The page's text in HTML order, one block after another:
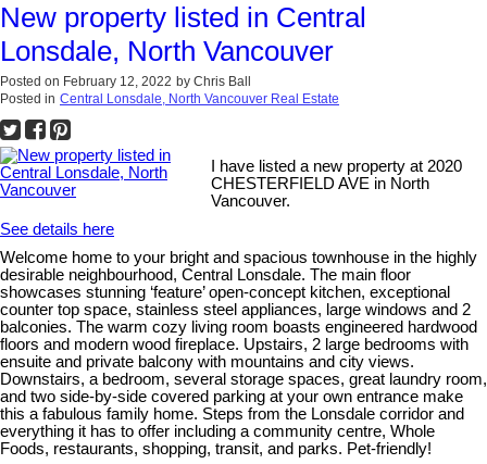
New property listed in Central
Lonsdale, North Vancouver
Posted on February 12, 2022 by Chris Ball
Posted in Central Lonsdale, North Vancouver Real Estate
I have listed a new property at 2020
CHESTERFIELD AVE in North
Vancouver.
See details here
Welcome home to your bright and spacious townhouse in the highly
desirable neighbourhood, Central Lonsdale. The main floor
showcases stunning ‘feature’ open-concept kitchen, exceptional
counter top space, stainless steel appliances, large windows and 2
balconies. The warm cozy living room boasts engineered hardwood
floors and modern wood fireplace. Upstairs, 2 large bedrooms with
ensuite and private balcony with mountains and city views.
Downstairs, a bedroom, several storage spaces, great laundry room,
and two side-by-side covered parking at your own entrance make
this a fabulous family home. Steps from the Lonsdale corridor and
everything it has to offer including a community centre, Whole
Foods, restaurants, shopping, transit, and parks. Pet-friendly!